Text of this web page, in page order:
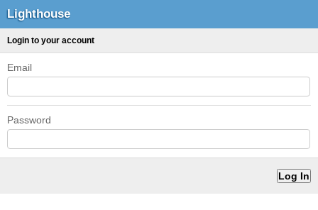
Lighthouse
Login to your account
Email
Password